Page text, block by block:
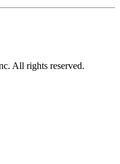
All rights reserved.